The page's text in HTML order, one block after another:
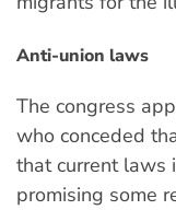
Anti-union laws
The congress
who conceded
that current laws
promising some